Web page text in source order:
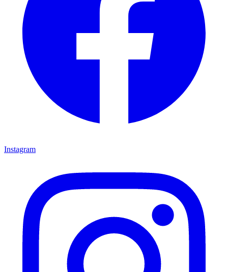
Instagram